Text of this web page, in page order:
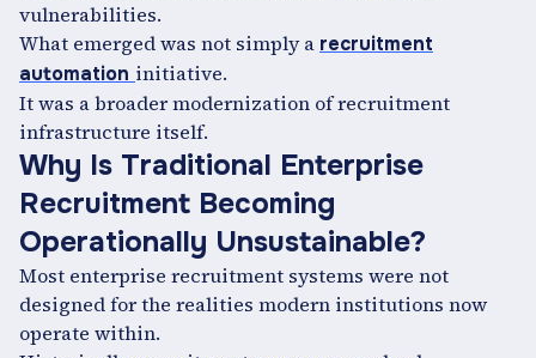
vulnerabilities.
What emerged was not simply a recruitment
automation initiative.
It was a broader modernization of recruitment
infrastructure itself.
Why Is Traditional Enterprise
Recruitment Becoming
Operationally Unsustainable?
Most enterprise recruitment systems were not
designed for the realities modern institutions now
operate within.